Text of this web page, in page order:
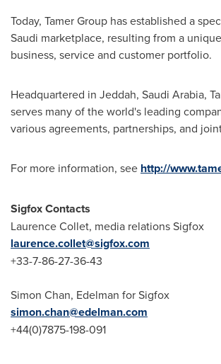
Today, Tamer Group has established a
Saudi marketplace, resulting from a
business, service and customer portfolio.
Headquartered in Jeddah, Saudi Arabia,
serves many of the world's leading
various agreements, partnerships, and
For more information, see http://
Sigfox Contacts
Laurence Collet, media relations Sigfox
laurence.collet@sigfox.com
+33-7-86-27-36-43
Simon Chan, Edelman for Sigfox
simon.chan@edelman.com
+44(0)7875-198-091